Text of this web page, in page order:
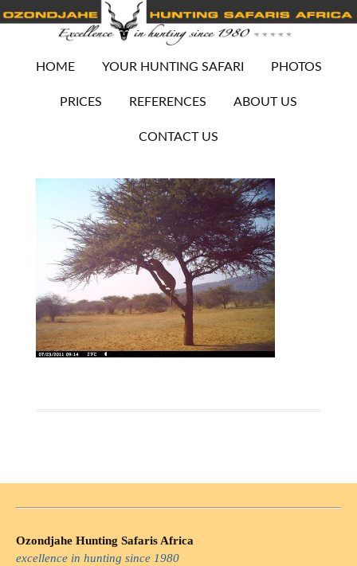
HOME YOUR HUNTING SAFARI PHOTOS
PRICES REFERENCES ABOUT US
CONTACT US
Ozondjahe Hunting Safaris Africa
excellence in hunting since 1980